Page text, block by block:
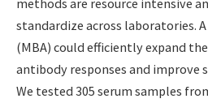
standardize across laboratories.
(MBA) could efficiently expand
antibody responses and improve
We tested 305 serum samples